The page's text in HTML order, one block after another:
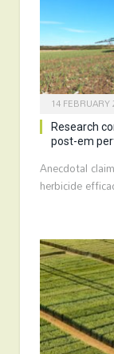
14 FEBRUARY
Research
post-em
Anecdotal
herbicide